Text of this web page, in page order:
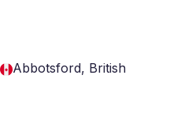
Abbotsford, British